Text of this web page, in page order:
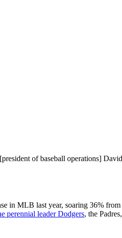
of baseball operations]
in MLB last year, soaring 36%
perennial leader Dodgers, the